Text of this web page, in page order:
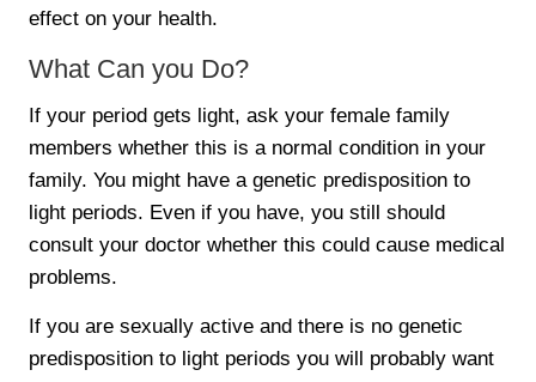
effect on your health.
What Can you Do?
If your period gets light, ask your female family
members whether this is a normal condition in your
family. You might have a genetic predisposition to
light periods. Even if you have, you still should
consult your doctor whether this could cause medical
problems.
If you are sexually active and there is no genetic
predisposition to light periods you will probably want